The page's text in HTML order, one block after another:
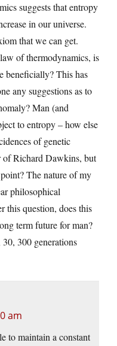
suggests that entropy
in our universe.
that we can get.
of thermodynamics, is
beneficially? This has
any suggestions as to
Man (and
to entropy – how else
of genetic
of Richard Dawkins, but
The nature of my
philosophical
this question, does this
term future for man?
300 generations
am
to maintain a constant